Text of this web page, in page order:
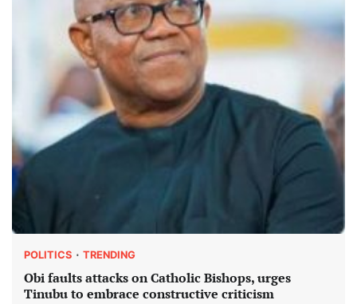
POLITICS TRENDING
Obi faults attacks on Catholic Bishops, urges
Tinubu to embrace constructive criticism